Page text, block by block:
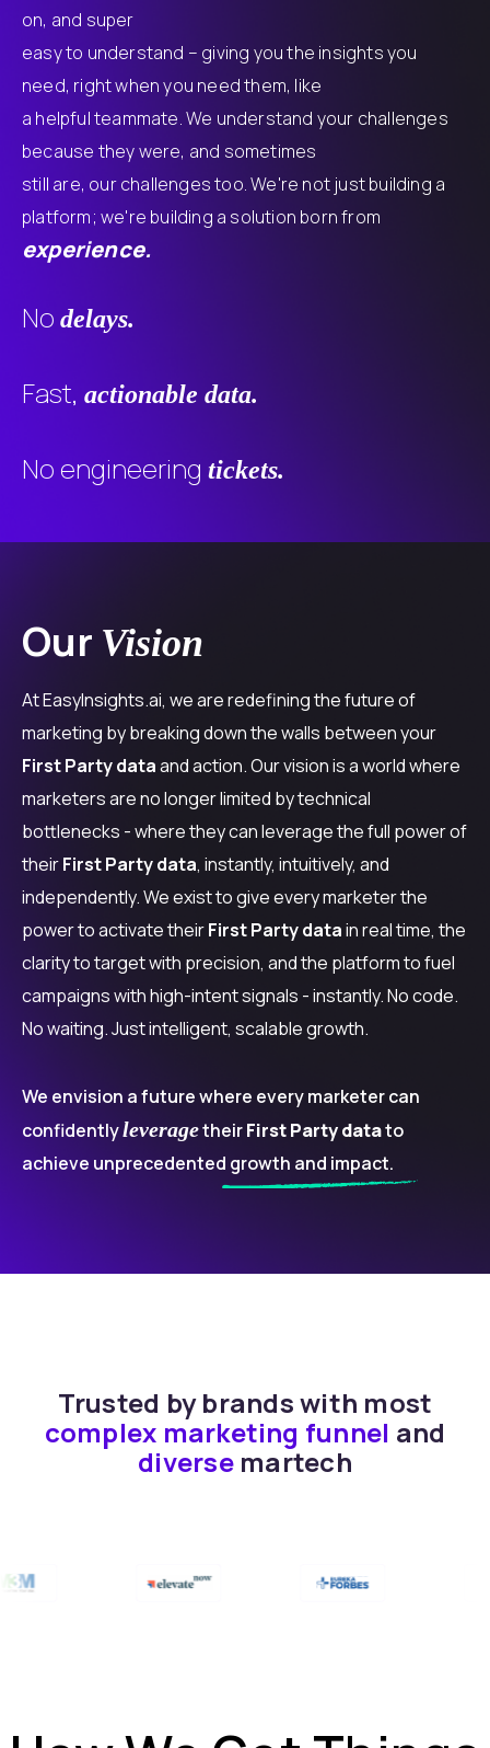
on, and super
easy to understand – giving you the insights you
need, right when you need them, like
a helpful teammate. We understand your challenges
because they were, and sometimes
still are, our challenges too. We're not just building a
platform; we're building a solution born from
experience.
No delays.
Fast, actionable data.
No engineering tickets.
Our Vision
At EasyInsights.ai, we are redefining the future of
marketing by breaking down the walls between your
First Party dataand action. Our vision is a world where
marketers are no longer limited by technical
bottlenecks - where they can leverage the full power of
theirFirst Party data, instantly, intuitively, and
independently. We exist to give every marketer the
power to activate theirFirst Party datain real time, the
clarity to target with precision, and the platform to fuel
campaigns with high-intent signals - instantly. No code.
No waiting. Just intelligent, scalable growth.
We envision a future where every marketer can
confidentlyleveragetheirFirst Party datato
achieve unprecedented growth and impact.
Trusted by brands with most
complex marketing funnel and
diverse martech